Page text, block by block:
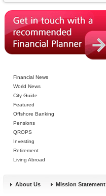
Financial News
World News
City Guide
Featured
Offshore Banking
Pensions
QROPS
Investing
Retirement
Living Abroad
About Us Mission Statement